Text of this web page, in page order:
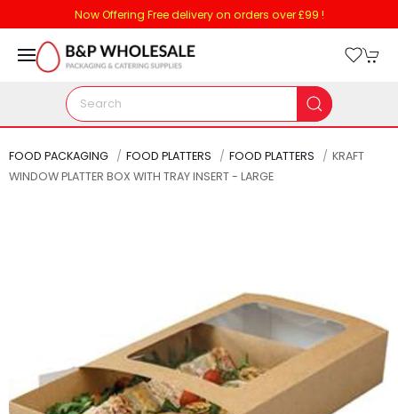
Now Offering Free delivery on orders over £99 !
FOOD PACKAGING FOOD PLATTERS FOOD PLATTERS
KRAFT
WINDOW PLATTER BOX WITH TRAY INSERT - LARGE